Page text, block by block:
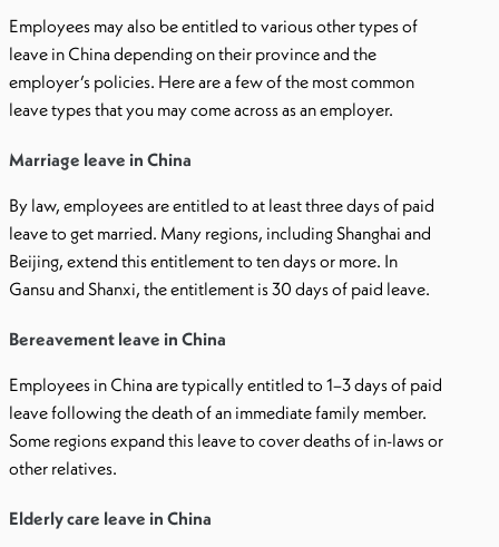
Employees may also be entitled to various other types of
leave in China depending on their province and the
employer’s policies. Here are a few of the most common
leave types that you may come across as an employer.
Marriage leave in China
By law, employees are entitled to at least three days of paid
leave to get married. Many regions, including Shanghai and
Beijing, extend this entitlement to ten days or more. In
Gansu and Shanxi, the entitlement is 30 days of paid leave.
Bereavement leave in China
Employees in China are typically entitled to 1–3 days of paid
leave following the death of an immediate family member.
Some regions expand this leave to cover deaths of in-laws or
other relatives.
Elderly care leave in China